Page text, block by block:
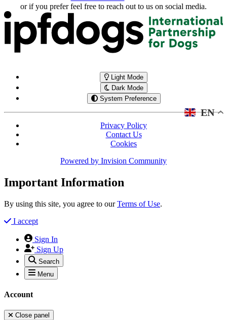
or if you prefer feel free to reach out to us on social media.
Light Mode
Dark Mode
System Preference
EN
Privacy Policy
Contact Us
Cookies
Powered by Invision Community
Important Information
By using this site, you agree to ourTerms of Use.
I accept
Sign In
Sign Up
Search
Menu
Account
Close panel